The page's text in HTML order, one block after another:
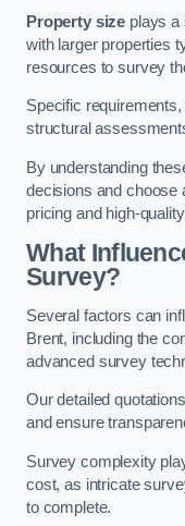
Property size plays a
with larger properties
resources to survey
Specific
structural
By understanding
decisions and choose
pricing and high-
What
Survey?
Several factors can
Brent, including the
advanced survey
Our detailed
and ensure
Survey complexity
cost, as intricate
to complete.